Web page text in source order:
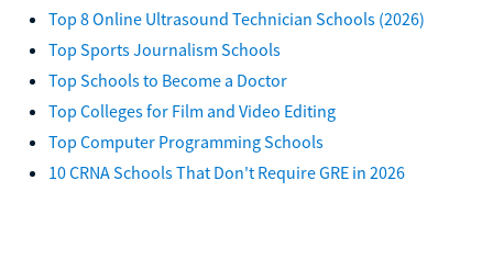
Top 8 Online Ultrasound Technician Schools (2026)
Top Sports Journalism Schools
Top Schools to Become a Doctor
Top Colleges for Film and Video Editing
Top Computer Programming Schools
10 CRNA Schools That Don't Require GRE in 2026